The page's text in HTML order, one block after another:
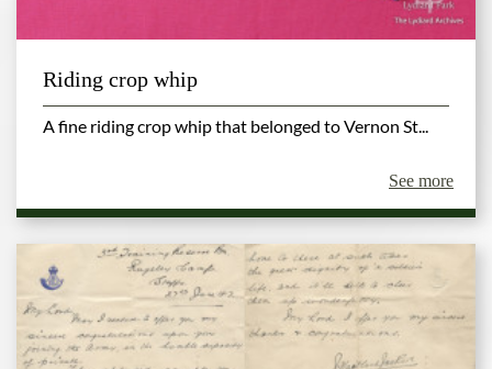
Riding crop whip
A fine riding crop whip that belonged to Vernon St...
See more